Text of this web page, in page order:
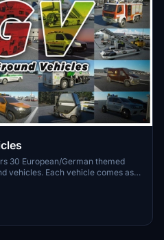
30 European/German themed
vehicles. Each vehicle comes as
without impacting
detailed textures and is
a realistic airport